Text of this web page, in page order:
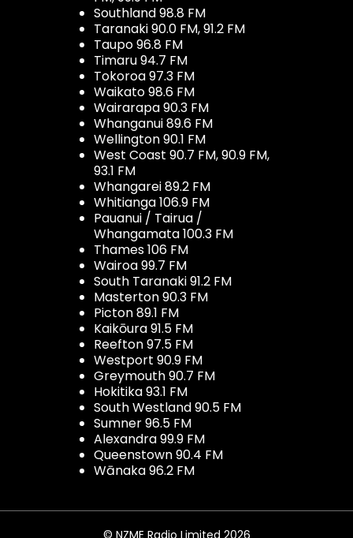
Southland 98.8 FM
Taranaki 90.0 FM, 91.2 FM
Taupo 96.8 FM
Timaru 94.7 FM
Tokoroa 97.3 FM
Waikato 98.6 FM
Wairarapa 90.3 FM
Whanganui 89.6 FM
Wellington 90.1 FM
West Coast 90.7 FM, 90.9 FM,
93.1 FM
Whangarei 89.2 FM
Whitianga 106.9 FM
Pauanui / Tairua /
Whangamata 100.3 FM
Thames 106 FM
Wairoa 99.7 FM
South Taranaki 91.2 FM
Masterton 90.3 FM
Picton 89.1 FM
Kaikōura 91.5 FM
Reefton 97.5 FM
Westport 90.9 FM
Greymouth 90.7 FM
Hokitika 93.1 FM
South Westland 90.5 FM
Sumner 96.5 FM
Alexandra 99.9 FM
Queenstown 90.4 FM
Wānaka 96.2 FM
© NZME Radio Limited 2026